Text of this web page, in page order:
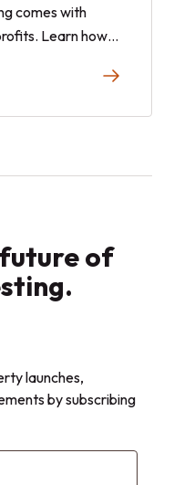
comes with
Learn how
of
launches,
by subscribing